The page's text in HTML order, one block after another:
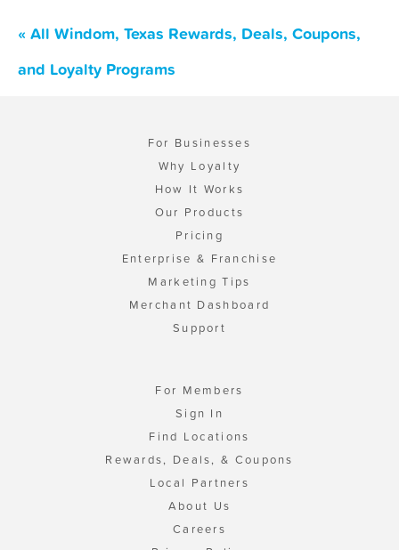
« All Windom, Texas Rewards, Deals, Coupons,
and Loyalty Programs
For Businesses
Why Loyalty
How It Works
Our Products
Pricing
Enterprise & Franchise
Marketing Tips
Merchant Dashboard
Support
For Members
Sign In
Find Locations
Rewards, Deals, & Coupons
Local Partners
About Us
Careers